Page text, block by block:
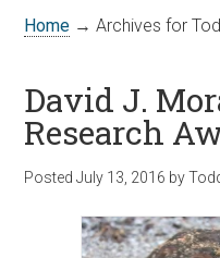
Home → Archives for
David J.
Research
PostedJuly 13, 2016 by